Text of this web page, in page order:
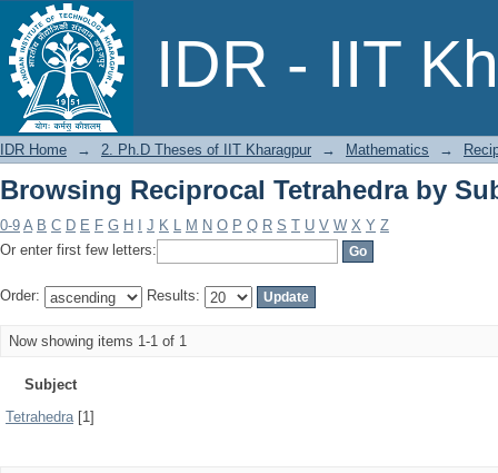
IDR - IIT
Browsing Reciprocal Tetrahedra by
IDR Home → 2. Ph.D Theses of IIT Kharagpur → Mathematics →
Browsing Reciprocal Tetrahedra by
0-9 A B C D E F G H J K L M N O P Q R S T U V W X Y Z
Or enter first few letters:
Order: Results:
Now showing items 1-1 of 1
Subject
Tetrahedra[1]